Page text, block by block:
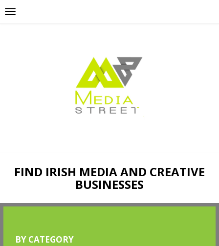
FIND IRISH MEDIA AND CREATIVE
BUSINESSES
BY CATEGORY